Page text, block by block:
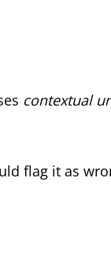
contextual
flag it as